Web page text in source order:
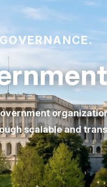
scalable and